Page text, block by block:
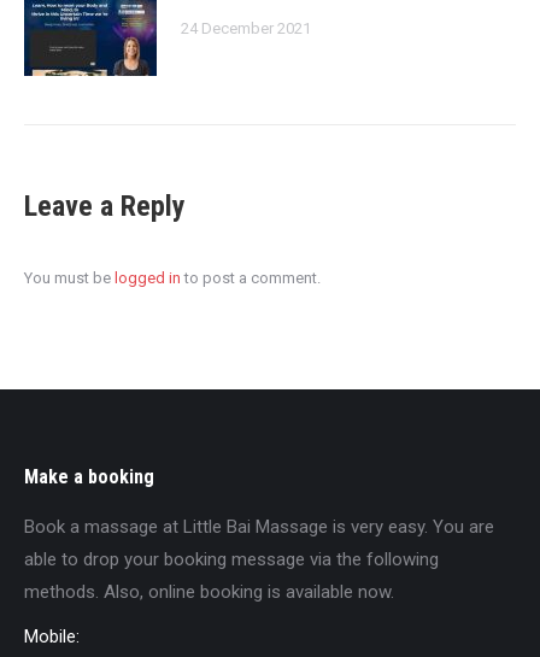
24 December 2021
Leave a Reply
You must be logged in to post a comment.
Make a booking
Book a massage at Little Bai Massage is very easy. You are
able to drop your booking message via the following
methods. Also, online booking is available now.
Mobile: